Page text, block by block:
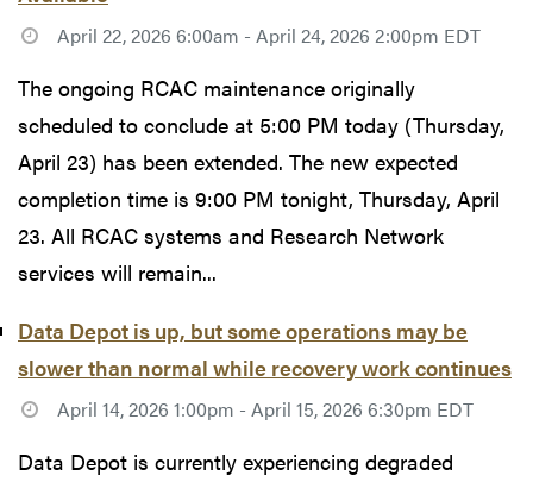
April 22, 2026 6:00am - April 24, 2026 2:00pm EDT
The ongoing RCAC maintenance originally
scheduled to conclude at 5:00 PM today (Thursday,
April 23) has been extended. The new expected
completion time is 9:00 PM tonight, Thursday, April
23. All RCAC systems and Research Network
services will remain...
Data Depot is up, but some operations may be
slower than normal while recovery work continues
April 14, 2026 1:00pm - April 15, 2026 6:30pm EDT
Data Depot is currently experiencing degraded